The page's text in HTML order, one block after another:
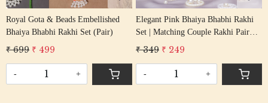
Royal Gota & Beads Embellished
Bhaiya Bhabhi Rakhi Set (Pair)
₹ 699 ₹ 499
- +
Elegant Pink Bhaiya Bhabhi Rakhi
Set | Matching Couple Rakhi Pair
with Floral Accents
₹ 349 ₹ 249
- +